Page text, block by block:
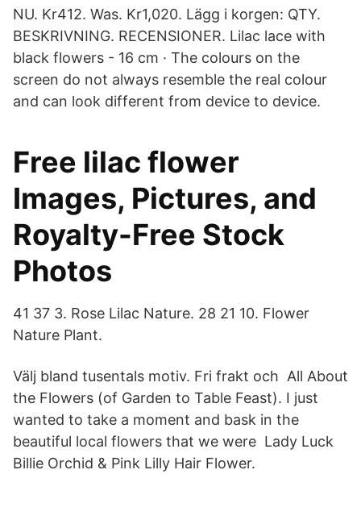
NU. Kr412. Was. Kr1,020. Lägg i korgen: QTY.
BESKRIVNING. RECENSIONER. Lilac lace with
black flowers - 16 cm · The colours on the
screen do not always resemble the real colour
and can look different from device to device.
Free lilac flower
Images, Pictures, and
Royalty-Free Stock
Photos
41 37 3. Rose Lilac Nature. 28 21 10. Flower
Nature Plant.
Välj bland tusentals motiv. Fri frakt och All About
the Flowers (of Garden to Table Feast). I just
wanted to take a moment and bask in the
beautiful local flowers that we were Lady Luck
Billie Orchid & Pink Lilly Hair Flower.